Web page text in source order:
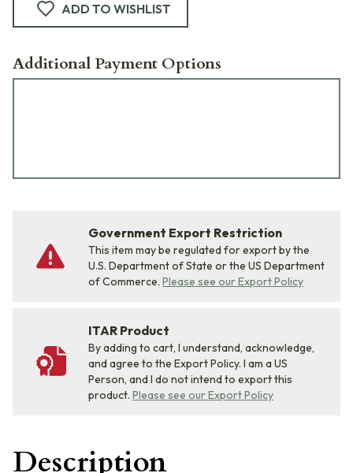
ADD TO WISHLIST
Additional Payment Options
Government Export Restriction
This item may be regulated for export by the
U.S. Department of State or the US Department
of Commerce. Please see our Export Policy
ITAR Product
By adding to cart, I understand, acknowledge,
and agree to the Export Policy. I am a US
Person, and I do not intend to export this
product. Please see our Export Policy
Description